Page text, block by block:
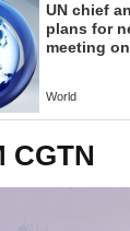
UN chief
plans for
meeting
World
CGTN